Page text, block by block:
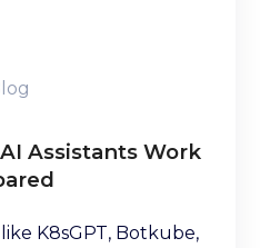
Assistants Work
K8sGPT, Botkube,